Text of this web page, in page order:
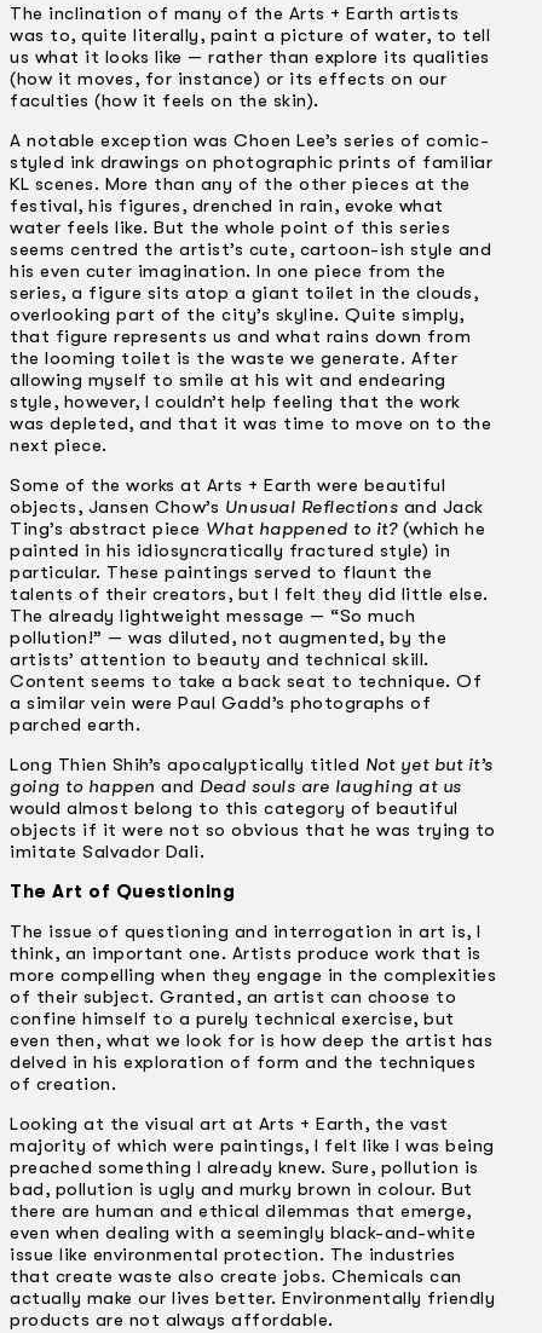
The inclination of many of the Arts + Earth artists
was to, quite literally, paint a picture of water, to tell
us what it looks like — rather than explore its qualities
(how it moves, for instance) or its effects on our
faculties (how it feels on the skin).
A notable exception was Choen Lee’s series of comic-
styled ink drawings on photographic prints of familiar
KL scenes. More than any of the other pieces at the
festival, his figures, drenched in rain, evoke what
water feels like. But the whole point of this series
seems centred the artist’s cute, cartoon-ish style and
his even cuter imagination. In one piece from the
series, a figure sits atop a giant toilet in the clouds,
overlooking part of the city’s skyline. Quite simply,
that figure represents us and what rains down from
the looming toilet is the waste we generate. After
allowing myself to smile at his wit and endearing
style, however, I couldn’t help feeling that the work
was depleted, and that it was time to move on to the
next piece.
Some of the works at Arts + Earth were beautiful
objects, Jansen Chow’s Unusual Reflections and Jack
Ting’s abstract piece What happened to it?(which he
painted in his idiosyncratically fractured style) in
particular. These paintings served to flaunt the
talents of their creators, but I felt they did little else.
The already lightweight message — “So much
pollution!” — was diluted, not augmented, by the
artists’ attention to beauty and technical skill.
Content seems to take a back seat to technique. Of
a similar vein were Paul Gadd’s photographs of
parched earth.
Long Thien Shih’s apocalyptically titled Not yet but it’s
going to happen and Dead souls are laughing at us
would almost belong to this category of beautiful
objects if it were not so obvious that he was trying to
imitate Salvador Dali.
The Art of Questioning
The issue of questioning and interrogation in art is, I
think, an important one. Artists produce work that is
more compelling when they engage in the complexities
of their subject. Granted, an artist can choose to
confine himself to a purely technical exercise, but
even then, what we look for is how deep the artist has
delved in his exploration of form and the techniques
of creation.
Looking at the visual art at Arts + Earth, the vast
majority of which were paintings, I felt like I was being
preached something I already knew. Sure, pollution is
bad, pollution is ugly and murky brown in colour. But
there are human and ethical dilemmas that emerge,
even when dealing with a seemingly black­-and-white
issue like environmental protection. The industries
that create waste also create jobs. Chemicals can
actually make our lives better. Environmentally friendly
products are not always affordable.